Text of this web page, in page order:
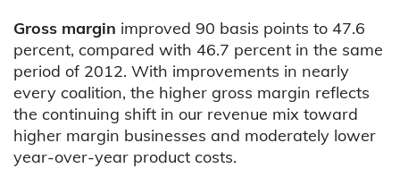
Gross margin improved 90 basis points to 47.6
percent, compared with 46.7 percent in the same
period of 2012. With improvements in nearly
every coalition, the higher gross margin reflects
the continuing shift in our revenue mix toward
higher margin businesses and moderately lower
year-over-year product costs.